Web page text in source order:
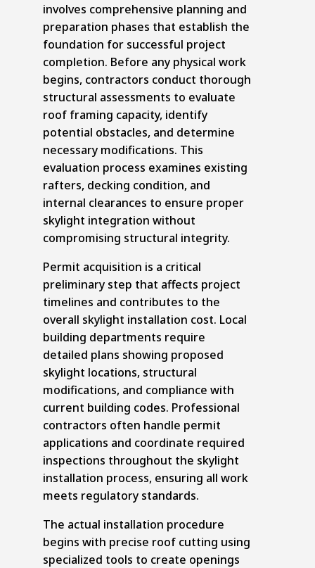
involves comprehensive planning and
preparation phases that establish the
foundation for successful project
completion. Before any physical work
begins, contractors conduct thorough
structural assessments to evaluate
roof framing capacity, identify
potential obstacles, and determine
necessary modifications. This
evaluation process examines existing
rafters, decking condition, and
internal clearances to ensure proper
skylight integration without
compromising structural integrity.
Permit acquisition is a critical
preliminary step that affects project
timelines and contributes to the
overall skylight installation cost. Local
building departments require
detailed plans showing proposed
skylight locations, structural
modifications, and compliance with
current building codes. Professional
contractors often handle permit
applications and coordinate required
inspections throughout the skylight
installation process, ensuring all work
meets regulatory standards.
The actual installation procedure
begins with precise roof cutting using
specialized tools to create openings